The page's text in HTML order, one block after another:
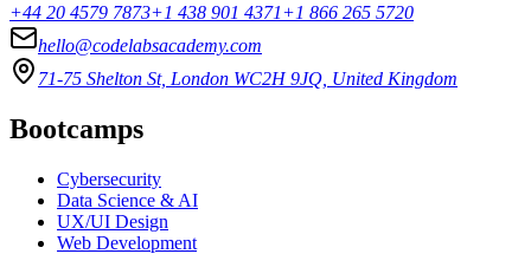
+44 20 4579 7873+1 438 901 4371+1 866 265 5720
hello@codelabsacademy.com
71-75 Shelton St, London WC2H 9JQ, United Kingdom
Bootcamps
Cybersecurity
Data Science & AI
UX/UI Design
Web Development